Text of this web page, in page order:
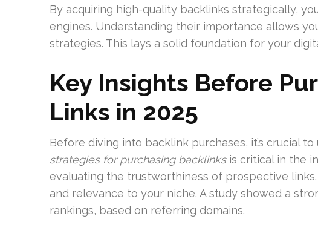
By acquiring high-quality backlinks strategically,
engines. Understanding their importance allows
strategies. This lays a solid foundation for your
Key Insights Before
Links in 2025
Before diving into backlink purchases, it’s crucial
strategies for purchasing backlinksis critical in the
evaluating the trustworthiness of prospective
and relevance to your niche. A study showed a
rankings, based on referring domains.